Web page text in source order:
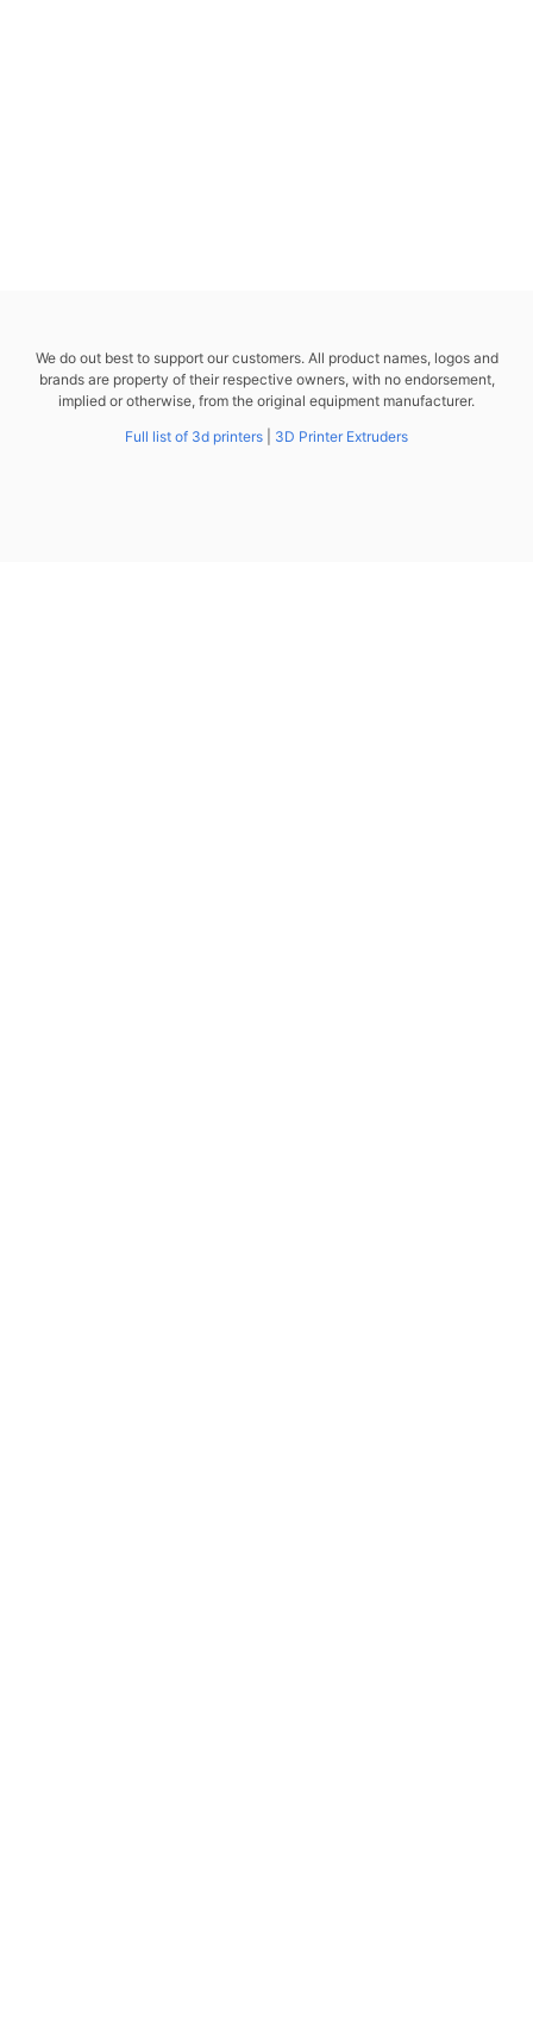
We do out best to support our customers. All product names, logos and
brands are property of their respective owners, with no endorsement,
implied or otherwise, from the original equipment manufacturer.
Full list of 3d printers
3D Printer Extruders